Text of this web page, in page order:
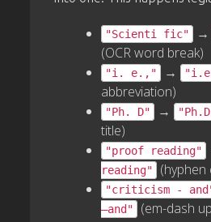
"Scienti fic" →
(OCR word break)
"i. e.," →
abbreviation)
"Ph. D" →
title)
"proof reading"
reading" (hyphen
"criticism -
—and" (em-dash